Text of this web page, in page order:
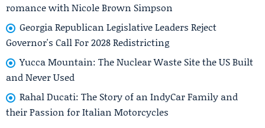
romance with Nicole Brown Simpson
Georgia Republican Legislative Leaders Reject
Governor's Call For 2028 Redistricting
Yucca Mountain: The Nuclear Waste Site the US Built
and Never Used
Rahal Ducati: The Story of an IndyCar Family and
their Passion for Italian Motorcycles